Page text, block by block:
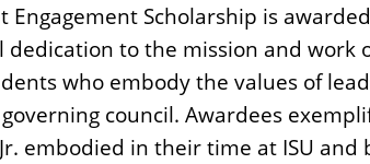
Engagement Scholarship is
to the mission and work
who embody the values of
council. Awardees
embodied in their time at ISU